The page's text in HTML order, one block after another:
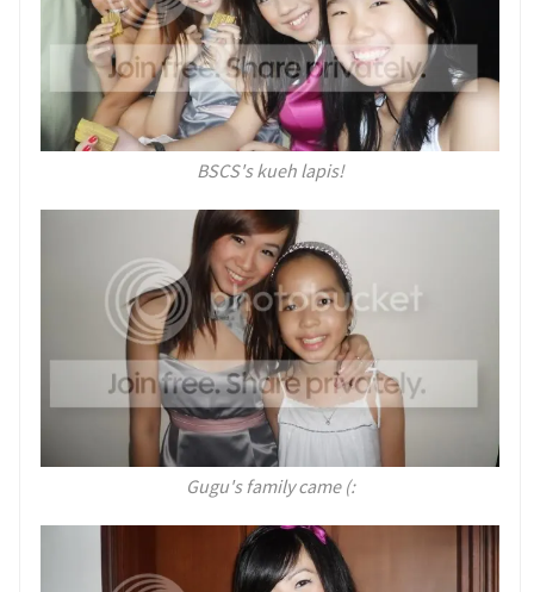
BSCS's kueh lapis!
Gugu's family came (: